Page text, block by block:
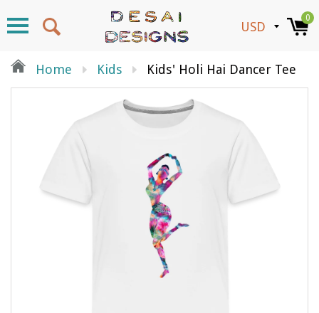
0
Home Kids Kids' Holi Hai Dancer Tee